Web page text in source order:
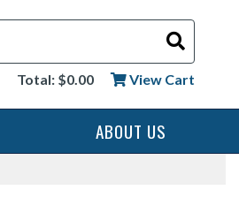
Total: $0.00 View Cart
ABOUT US